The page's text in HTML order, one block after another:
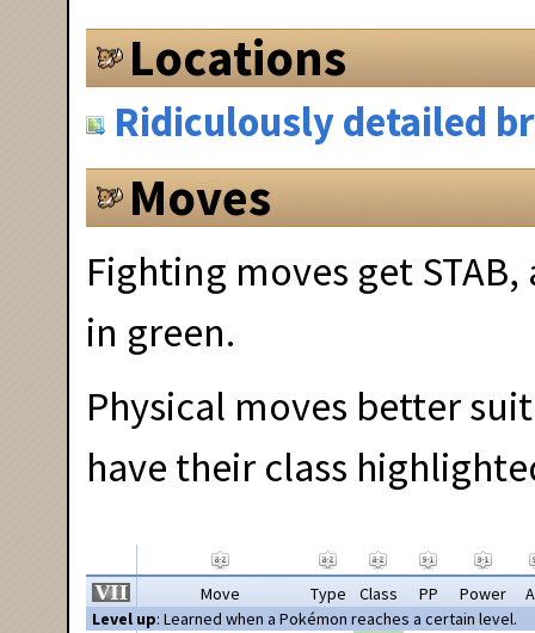
Locations
Ridiculously detailed
Moves
Fighting moves get
in green.
Physical moves better
have their class
Move Type Class PP Power
Level up: Learned when a Pokémon reaches a certain level.